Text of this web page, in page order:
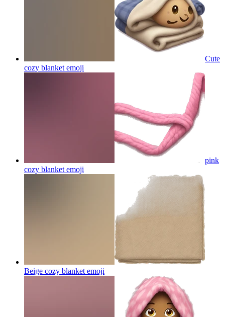
Cute
cozy blanket emoji
pink
cozy blanket emoji
Beige cozy blanket emoji